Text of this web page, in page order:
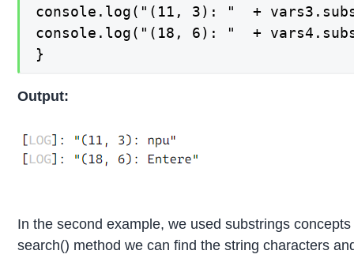
console.log("(11, 3): "  +
console.log("(18, 6): "  +
}
Output:
In the second example, we used substrings
search() method we can find the string characters